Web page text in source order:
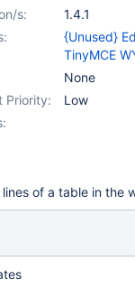
s:
1.4.1
{Unused}
TinyMCE
None
Priority:
Low
lines of a table in the